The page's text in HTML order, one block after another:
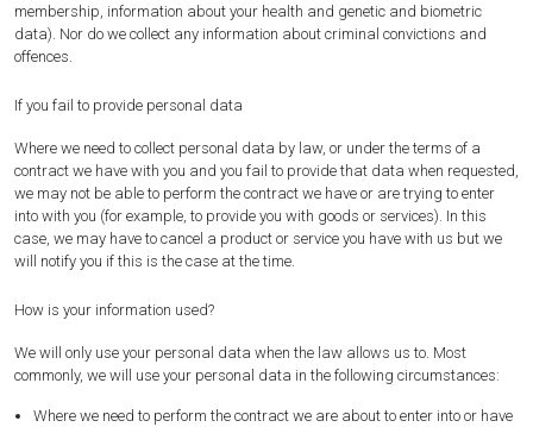
membership, information about your health and genetic and biometric
data). Nor do we collect any information about criminal convictions and
offences.
If you fail to provide personal data
Where we need to collect personal data by law, or under the terms of a
contract we have with you and you fail to provide that data when requested,
we may not be able to perform the contract we have or are trying to enter
into with you (for example, to provide you with goods or services). In this
case, we may have to cancel a product or service you have with us but we
will notify you if this is the case at the time.
How is your information used?
We will only use your personal data when the law allows us to. Most
commonly, we will use your personal data in the following circumstances:
Where we need to perform the contract we are about to enter into or have